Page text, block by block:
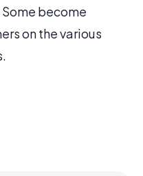
become
on the various